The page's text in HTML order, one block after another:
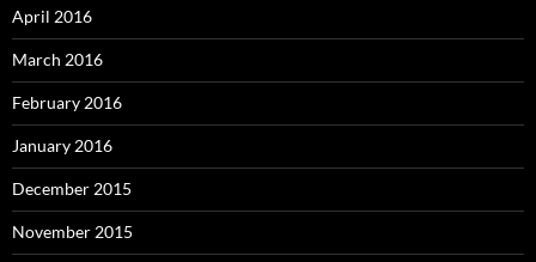
April 2016
March 2016
February 2016
January 2016
December 2015
November 2015